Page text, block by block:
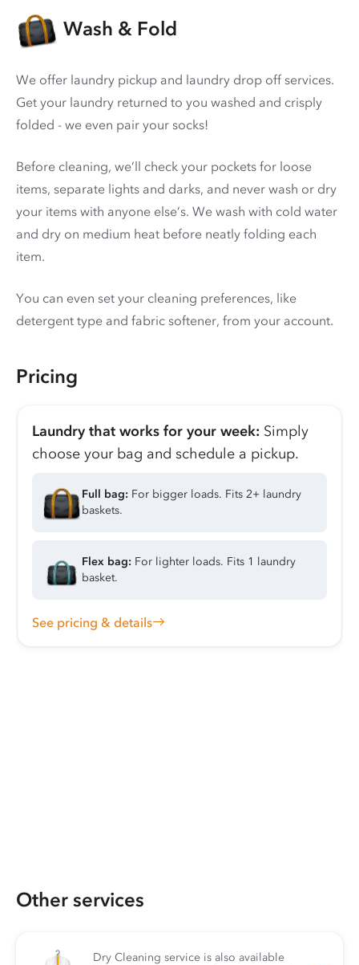
Wash & Fold
We offer laundry pickup and laundry drop off services.
Get your laundry returned to you washed and crisply
folded - we even pair your socks!
Before cleaning, we’ll check your pockets for loose
items, separate lights and darks, and never wash or dry
your items with anyone else’s. We wash with cold water
and dry on medium heat before neatly folding each
item.
You can even set your cleaning preferences, like
detergent type and fabric softener, from your account.
Pricing
Laundry that works for your week: Simply
choose your bag and schedule a pickup.
Full bag: For bigger loads. Fits 2+ laundry
baskets.
Flex bag: For lighter loads. Fits 1 laundry
basket.
See pricing & details
Other services
Dry Cleaning service is also available